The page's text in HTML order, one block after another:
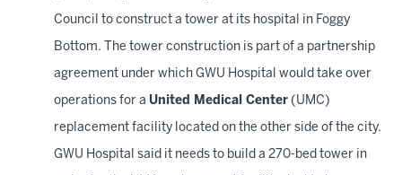
Council to construct a tower at its hospital in Foggy
Bottom. The tower construction is part of a partnership
agreement under which GWU Hospital would take over
operations for a United Medical Center (UMC)
replacement facility located on the other side of the city.
GWU Hospital said it needs to build a 270-bed tower in